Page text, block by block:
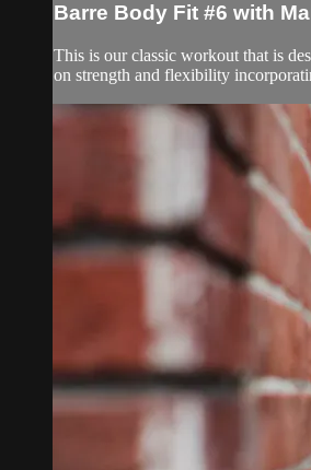
Barre Body Fit #6 with
This is our classic workout that is
on strength and flexibility